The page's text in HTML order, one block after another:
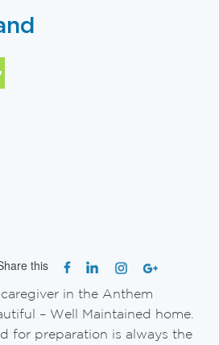
this
in the Anthem
– Well Maintained home.
for preparation is always the